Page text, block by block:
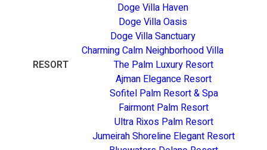
Doge Villa Haven
Doge Villa Oasis
Doge Villa Sanctuary
Charming Calm Neighborhood Villa
RESORT
The Palm Luxury Resort
Ajman Elegance Resort
Sofitel Palm Resort & Spa
Fairmont Palm Resort
Ultra Rixos Palm Resort
Jumeirah Shoreline Elegant Resort